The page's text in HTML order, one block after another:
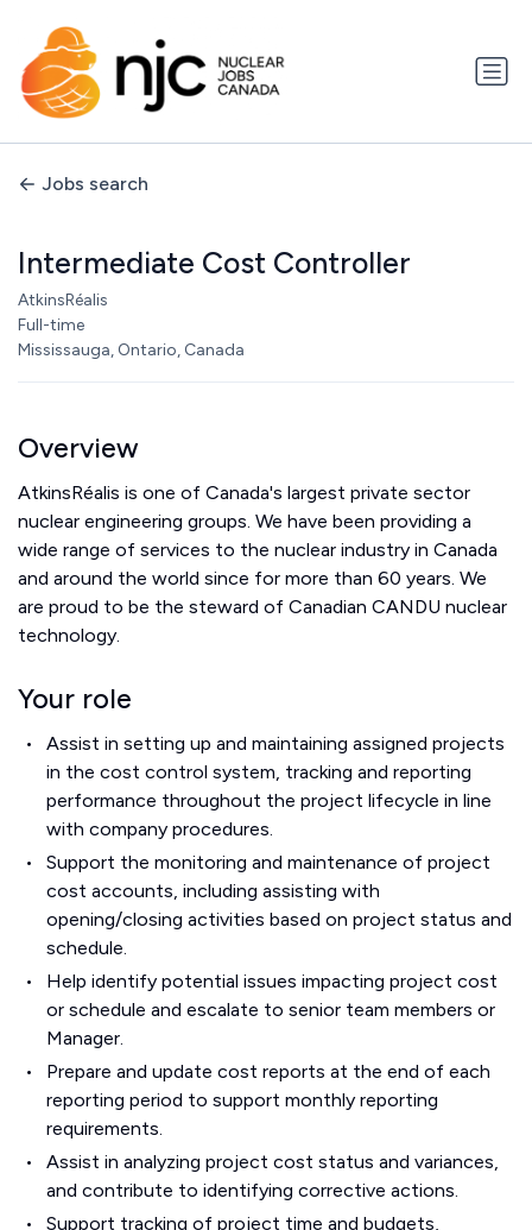
Jobs search
Intermediate Cost Controller
AtkinsRéalis
Full-time
Mississauga, Ontario, Canada
Overview
AtkinsRéalis is one of Canada's largest private sector
nuclear engineering groups. We have been providing a
wide range of services to the nuclear industry in Canada
and around the world since for more than 60 years. We
are proud to be the steward of Canadian CANDU nuclear
technology.
Your role
Assist in setting up and maintaining assigned projects
in the cost control system, tracking and reporting
performance throughout the project lifecycle in line
with company procedures.
Support the monitoring and maintenance of project
cost accounts, including assisting with
opening/closing activities based on project status and
schedule.
Help identify potential issues impacting project cost
or schedule and escalate to senior team members or
Manager.
Prepare and update cost reports at the end of each
reporting period to support monthly reporting
requirements.
Assist in analyzing project cost status and variances,
and contribute to identifying corrective actions.
Support tracking of project time and budgets,